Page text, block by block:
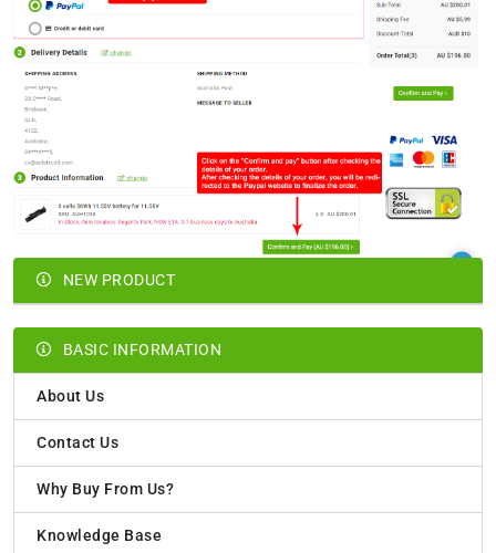
NEW PRODUCT
BASIC INFORMATION
About Us
Contact Us
Why Buy From Us?
Knowledge Base